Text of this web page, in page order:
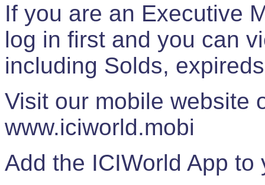
If you are an Executive
log in first and you can
including Solds,
Visit our mobile website
www.iciworld.mobi
Add the ICIWorld App